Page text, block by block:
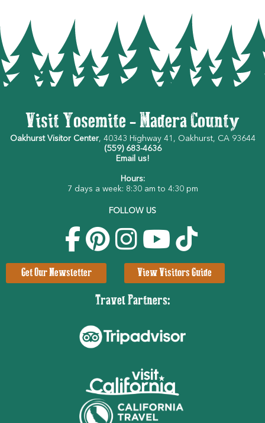
Visit Yosemite - Madera County
Oakhurst Visitor Center, 40343 Highway 41, Oakhurst, CA 93644
(559) 683-4636
Email us!
Hours:
7 days a week: 8:30 am to 4:30 pm
FOLLOW US
Get Our Newsletter View Visitors Guide
Travel Partners: